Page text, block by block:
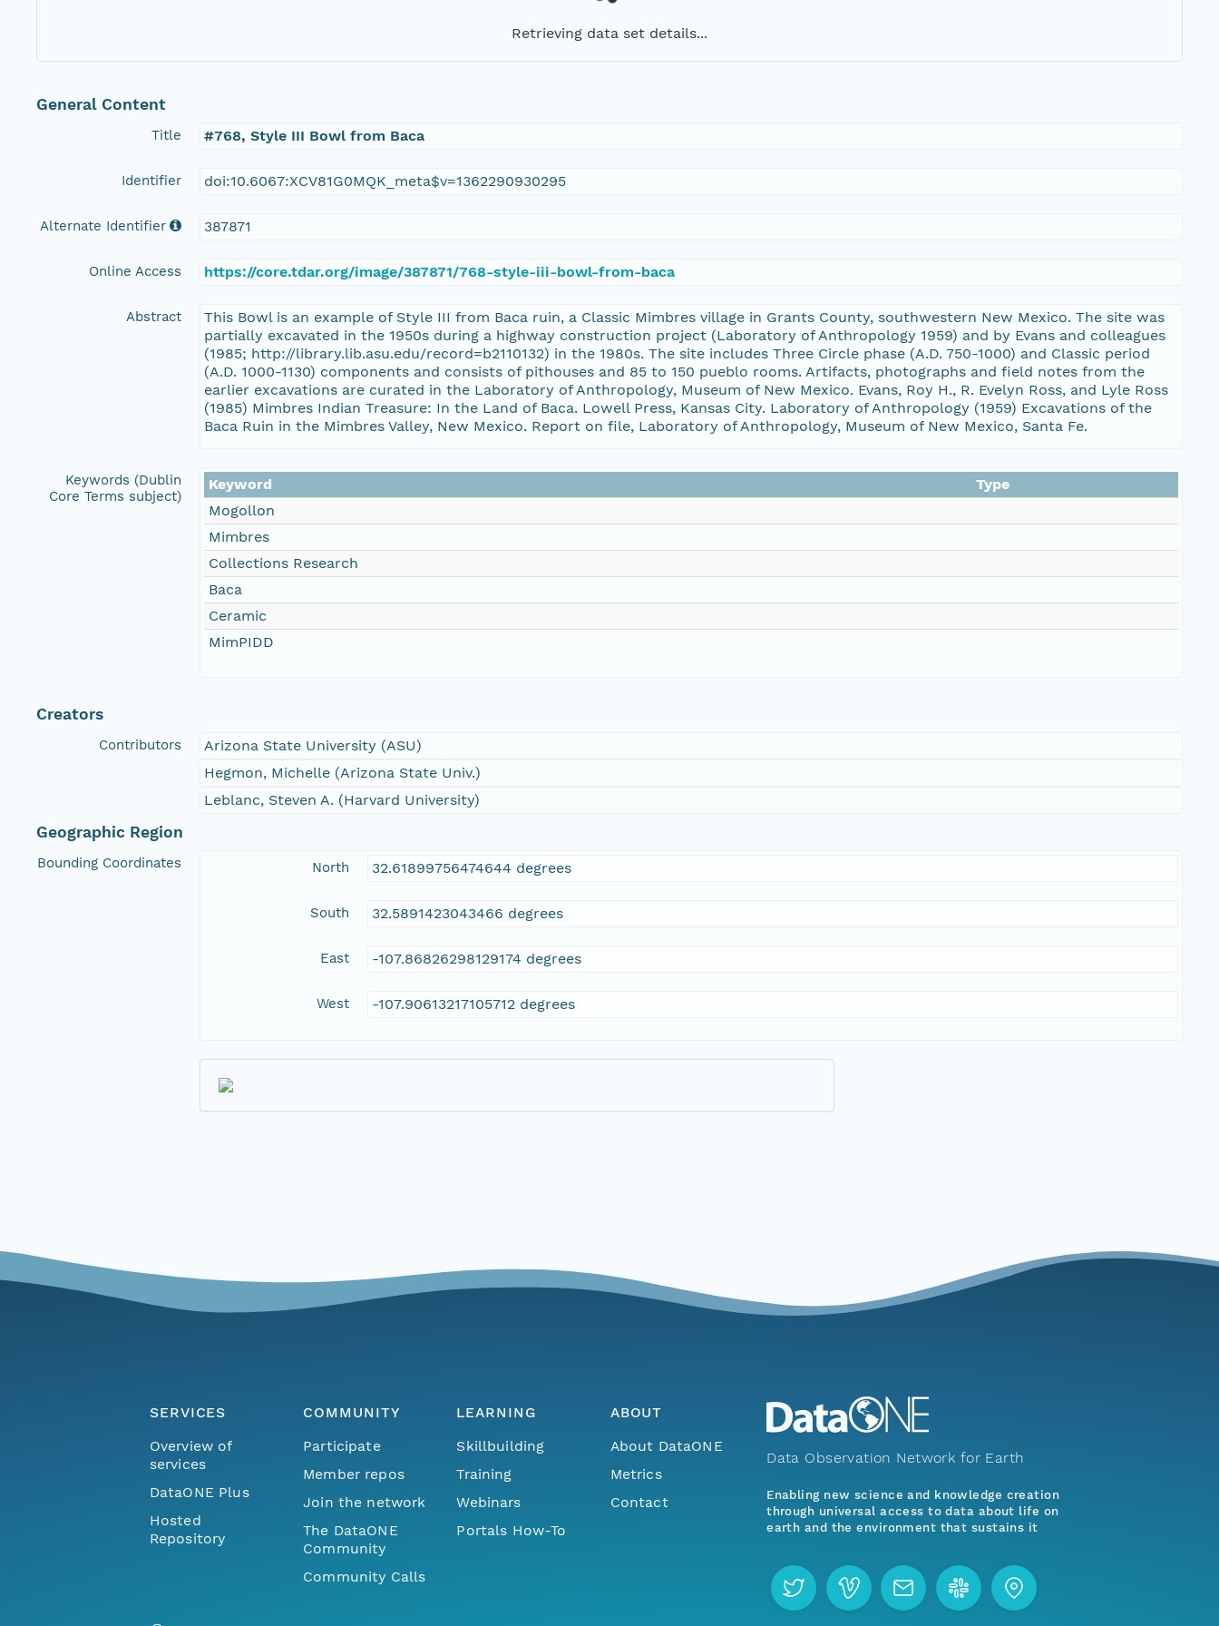
Retrieving data set details...
General Content
Title #768, Style III Bowl from Baca
Identifier doi:10.6067:XCV81G0MQK_meta$v=1362290930295
Alternate Identifier 387871
Online Access https://core.tdar.org/image/387871/768-style-iii-bowl-from-baca
Abstract
This Bowl is an example of Style III from Baca ruin, a Classic Mimbres village in Grants County, southwestern New Mexico. The site was
partially excavated in the 1950s during a highway construction project (Laboratory of Anthropology 1959) and by Evans and colleagues
(1985; http://library.lib.asu.edu/record=b2110132) in the 1980s. The site includes Three Circle phase (A.D. 750-1000) and Classic period
(A.D. 1000-1130) components and consists of pithouses and 85 to 150 pueblo rooms. Artifacts, photographs and field notes from the
earlier excavations are curated in the Laboratory of Anthropology, Museum of New Mexico. Evans, Roy H., R. Evelyn Ross, and Lyle Ross
(1985) Mimbres Indian Treasure: In the Land of Baca. Lowell Press, Kansas City. Laboratory of Anthropology (1959) Excavations of the
Baca Ruin in the Mimbres Valley, New Mexico. Report on file, Laboratory of Anthropology, Museum of New Mexico, Santa Fe.
Keywords (Dublin
Core Terms subject)
Keyword
Type
Mogollon
Mimbres
Collections Research
Baca
Ceramic
MimPIDD
Creators
Contributors
Arizona State University (ASU)
Hegmon, Michelle (Arizona State Univ.)
Leblanc, Steven A. (Harvard University)
Geographic Region
Bounding Coordinates North 32.61899756474644 degrees
South 32.5891423043466 degrees
East -107.86826298129174 degrees
West -107.90613217105712 degrees
SERVICES
Overview of
services
DataONE Plus
Hosted
Repository
COMMUNITY
Participate
Member repos
Join the network
The DataONE
Community
Community Calls
LEARNING
Skillbuilding
Training
Webinars
Portals How-To
ABOUT
About DataONE
Metrics
Contact
Data Observation Network for Earth
Enabling new science and knowledge creation
through universal access to data about life on
earth and the environment that sustains it